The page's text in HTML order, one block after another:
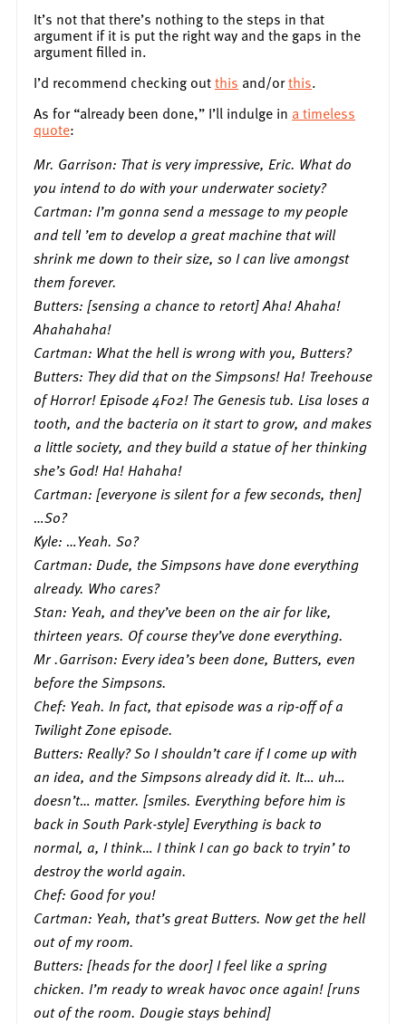
It’s not that there’s nothing to the steps in that
argument if it is put the right way and the gaps in the
argument filled in.
I’d recommend checking outthis and/orthis.
As for “already been done,” I’ll indulge in a timeless
quote:
Mr. Garrison: That is very impressive, Eric. What do
you intend to do with your underwater society?
Cartman: I’m gonna send a message to my people
and tell ’em to develop a great machine that will
shrink me down to their size, so I can live amongst
them forever.
Butters: [sensing a chance to retort] Aha! Ahaha!
Ahahahaha!
Cartman: What the hell is wrong with you, Butters?
Butters: They did that on the Simpsons! Ha! Treehouse
of Horror! Episode 4F02! The Genesis tub. Lisa loses a
tooth, and the bacteria on it start to grow, and makes
a little society, and they build a statue of her thinking
she’s God! Ha! Hahaha!
Cartman: [everyone is silent for a few seconds, then]
…So?
Kyle: …Yeah. So?
Cartman: Dude, the Simpsons have done everything
already. Who cares?
Stan: Yeah, and they’ve been on the air for like,
thirteen years. Of course they’ve done everything.
Mr .Garrison: Every idea’s been done, Butters, even
before the Simpsons.
Chef: Yeah. In fact, that episode was a rip-off of a
Twilight Zone episode.
Butters: Really? So I shouldn’t care if I come up with
an idea, and the Simpsons already did it. It… uh…
doesn’t… matter. [smiles. Everything before him is
back in South Park-style] Everything is back to
normal, a, I think… I think I can go back to tryin’ to
destroy the world again.
Chef: Good for you!
Cartman: Yeah, that’s great Butters. Now get the hell
out of my room.
Butters: [heads for the door] I feel like a spring
chicken. I’m ready to wreak havoc once again! [runs
out of the room. Dougie stays behind]